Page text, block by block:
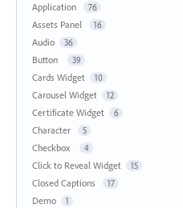
Application 76
Assets Panel 16
Audio 36
Button 39
Cards Widget 10
Carousel Widget 12
Certificate Widget 6
Character 5
Checkbox 4
Click to Reveal Widget 15
Closed Captions 17
Demo 1